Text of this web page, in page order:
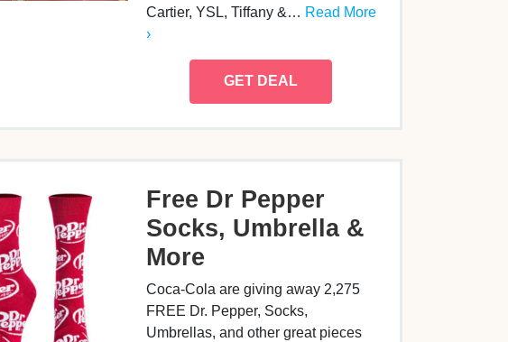
Cartier, YSL, Tiffany &… Read More
›
GET DEAL
Free Dr Pepper
Socks, Umbrella &
More
Coca-Cola are giving away 2,275
FREE Dr. Pepper, Socks,
Umbrellas, and other great pieces